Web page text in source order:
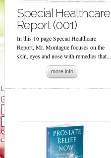
Special Healthcare
Report (001)
In this 16 page Special Healthcare
Report, Mr. Montague focuses on the
skin, eyes and nose with remedies that...
more info